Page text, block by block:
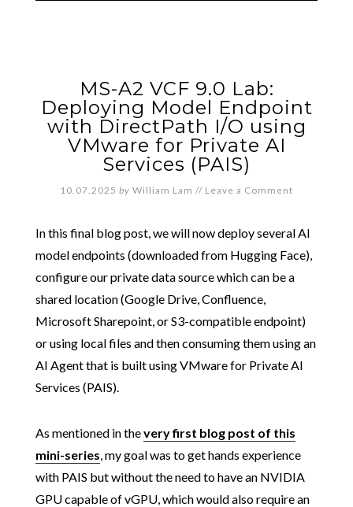
MS-A2 VCF 9.0 Lab:
Deploying Model Endpoint
with DirectPath I/O using
VMware for Private AI
Services (PAIS)
10.07.2025 by William Lam // Leave a Comment
In this final blog post, we will now deploy several AI
model endpoints (downloaded from Hugging Face),
configure our private data source which can be a
shared location (Google Drive, Confluence,
Microsoft Sharepoint, or S3-compatible endpoint)
or using local files and then consuming them using an
AI Agent that is built using VMware for Private AI
Services (PAIS).
As mentioned in thevery first blog post of this
mini-series, my goal was to get hands experience
with PAIS but without the need to have an NVIDIA
GPU capable of vGPU, which would also require an